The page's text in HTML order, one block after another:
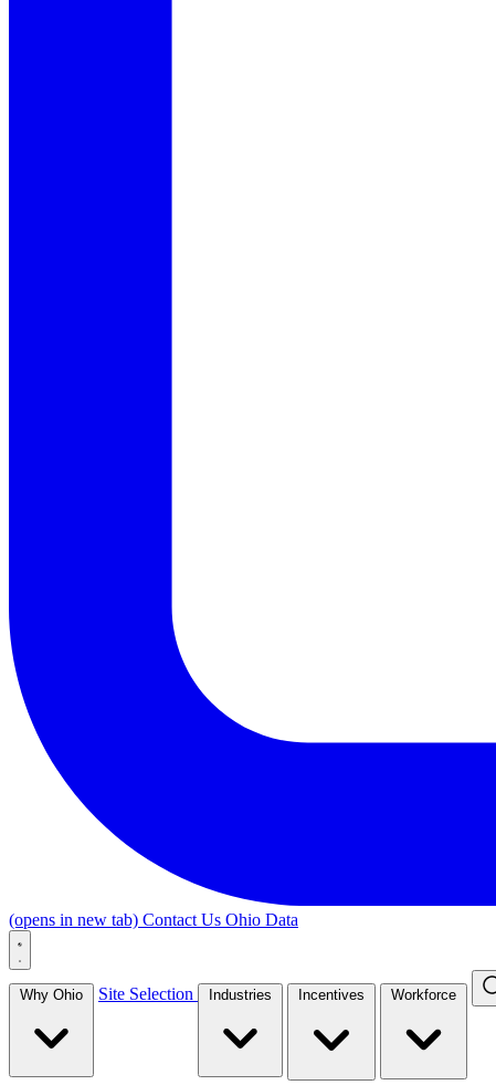
(opens in new tab) Contact Us Ohio Data
Why Ohio Site Selection Industries Incentives Workforce